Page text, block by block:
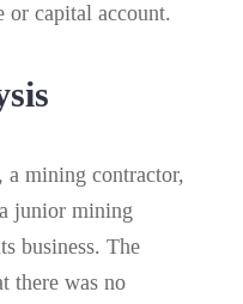
or capital account.
mining contractor,
junior mining
business. The
there was no